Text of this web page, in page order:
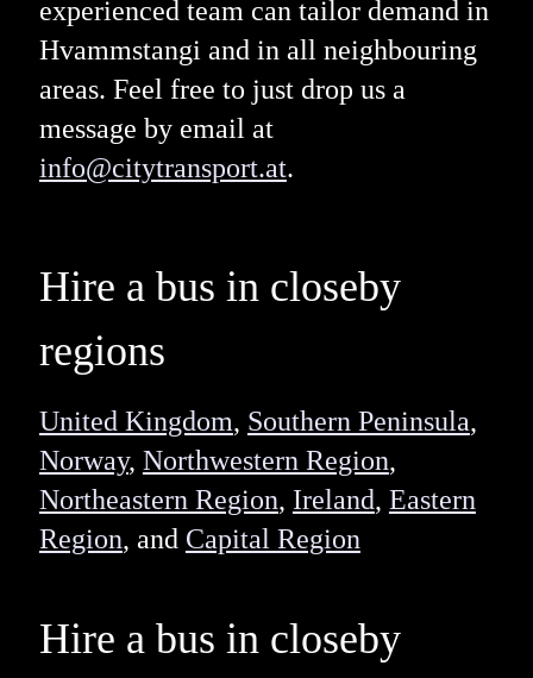
experienced team can tailor demand in
Hvammstangi and in all neighbouring
areas. Feel free to just drop us a
message by email at
info@citytransport.at.
Hire a bus in closeby
regions
United Kingdom, Southern Peninsula,
Norway, Northwestern Region,
Northeastern Region, Ireland, Eastern
Region, and Capital Region
Hire a bus in closeby